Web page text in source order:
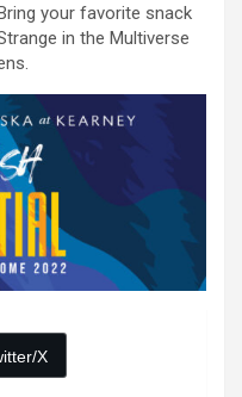
your favorite snack
in the Multiverse
X